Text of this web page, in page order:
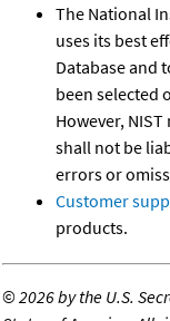
The National
uses its best
Database and
been selected
However,
shall not be
errors or
Customer
products.
©2026 by the U.S.